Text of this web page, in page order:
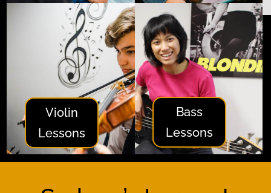
Violin
Lessons
Bass
Lessons